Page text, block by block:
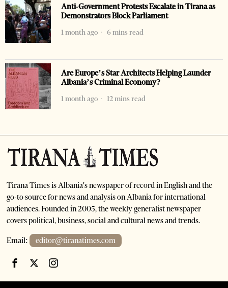
Anti-Government Protests Escalate in Tirana as
Demonstrators Block Parliament
1 month ago
6 mins read
Are Europe’s Star Architects Helping Launder
Albania’s Criminal Economy?
1 month ago
12 mins read
Tirana Times is Albania's newspaper of record in English and the
go-to source for news and analysis on Albania for international
audiences. Founded in 2005, the weekly generalist newspaper
covers political, business, social and cultural news and trends.
Email: editor@tiranatimes.com